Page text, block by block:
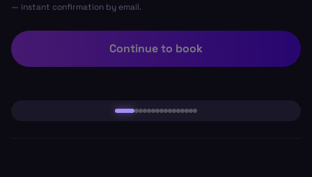
— instant confirmation by email.
Continue to book